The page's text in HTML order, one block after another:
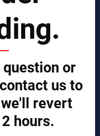
question or
us to
revert
hours.